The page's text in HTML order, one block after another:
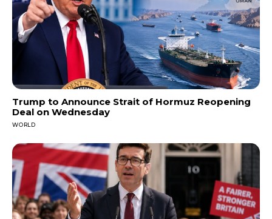
Trump to Announce Strait of Hormuz Reopening
Deal on Wednesday
WORLD